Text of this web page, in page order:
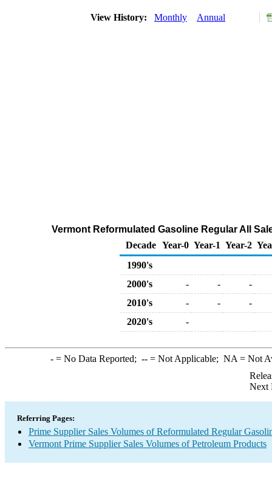
View History: Monthly Annual
Vermont Reformulated Gasoline Regular All
Decade Year-0 Year-1 Year-2
1990's
2000's
- -
-
2010's
- -
-
2020's
-
-= No Data Reported; --= Not Applicable; NA = Not
Next
Referring Pages:
Prime Supplier Sales Volumes of Reformulated Regular
Vermont Prime Supplier Sales Volumes of Petroleum Products